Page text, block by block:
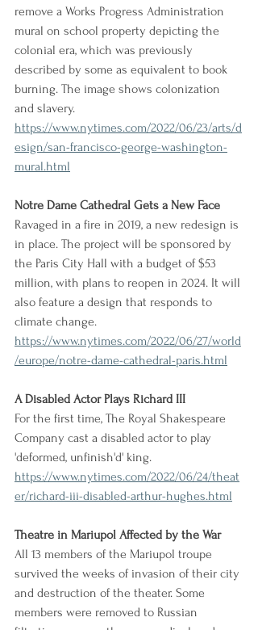
remove a Works Progress Administration
mural on school property depicting the
colonial era, which was previously
described by some as equivalent to book
burning. The image shows colonization
and slavery.
https://www.nytimes.com/2022/06/23/arts/d
esign/san-francisco-george-washington-
mural.html
Notre Dame Cathedral Gets a New Face
Ravaged in a fire in 2019, a new redesign is
in place. The project will be sponsored by
the Paris City Hall with a budget of $53
million, with plans to reopen in 2024. It will
also feature a design that responds to
climate change.
https://www.nytimes.com/2022/06/27/world
/europe/notre-dame-cathedral-paris.html
A Disabled Actor Plays Richard III
For the first time, The Royal Shakespeare
Company cast a disabled actor to play
'deformed, unfinish'd' king.
https://www.nytimes.com/2022/06/24/theat
er/richard-iii-disabled-arthur-hughes.html
Theatre in Mariupol Affected by the War
All 13 members of the Mariupol troupe
survived the weeks of invasion of their city
and destruction of the theater. Some
members were removed to Russian